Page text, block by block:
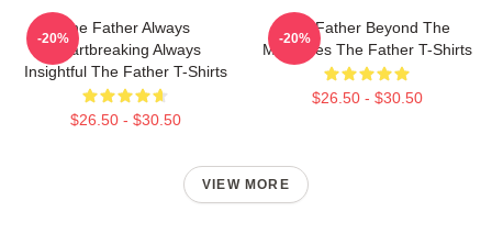
The Father Always
Heartbreaking Always
Insightful The Father T-Shirts
$26.50 - $30.50
-20%
The Father Beyond The
Memories The Father T-Shirts
$26.50 - $30.50
-20%
VIEW MORE